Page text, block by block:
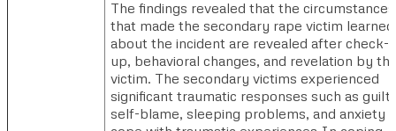
The findings revealed that the circumstances
that made the secondary rape victim learned
about the incident are revealed after check-
up, behavioral changes, and revelation by
victim. The secondary victims experienced
significant traumatic responses such as guilt,
self-blame, sleeping problems, and anxiety